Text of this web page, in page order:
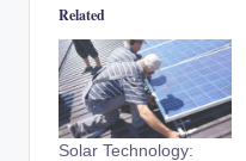
Related
Solar Technology: